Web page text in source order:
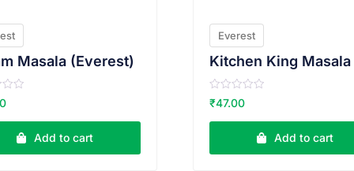
Masala (Everest)
Add to cart
Everest
R
a
e
o
₹47.00
Add to cart